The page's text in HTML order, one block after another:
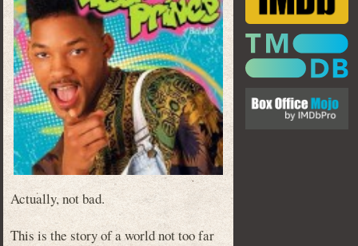
Actually, not bad.
This is the story of a world not too far